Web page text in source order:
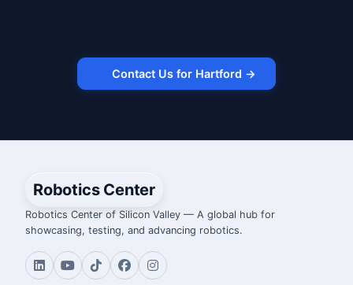
Contact Us for Hartford →
Robotics Center
Robotics Center of Silicon Valley — A global hub for
showcasing, testing, and advancing robotics.